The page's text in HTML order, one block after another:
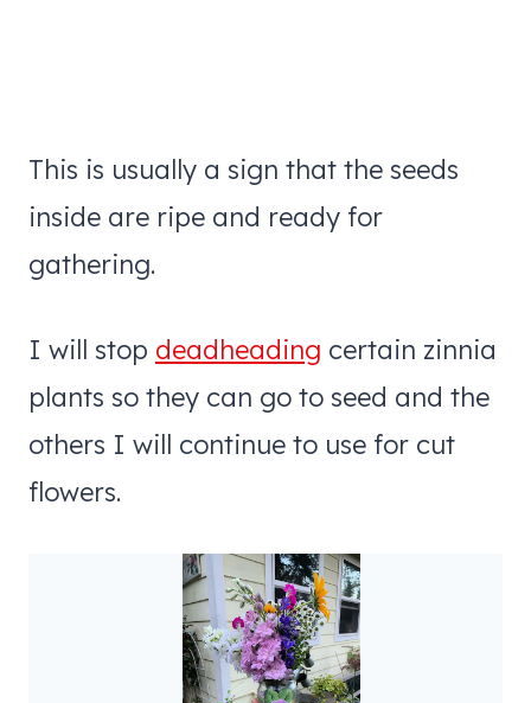
This is usually a sign that the seeds
inside are ripe and ready for
gathering.
I will stop deadheading certain zinnia
plants so they can go to seed and the
others I will continue to use for cut
flowers.